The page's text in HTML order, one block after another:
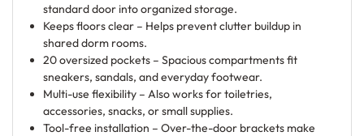
standard door into organized storage.
Keeps floors clear – Helps prevent clutter buildup in
shared dorm rooms.
20 oversized pockets – Spacious compartments fit
sneakers, sandals, and everyday footwear.
Multi-use flexibility – Also works for toiletries,
accessories, snacks, or small supplies.
Tool-free installation – Over-the-door brackets make